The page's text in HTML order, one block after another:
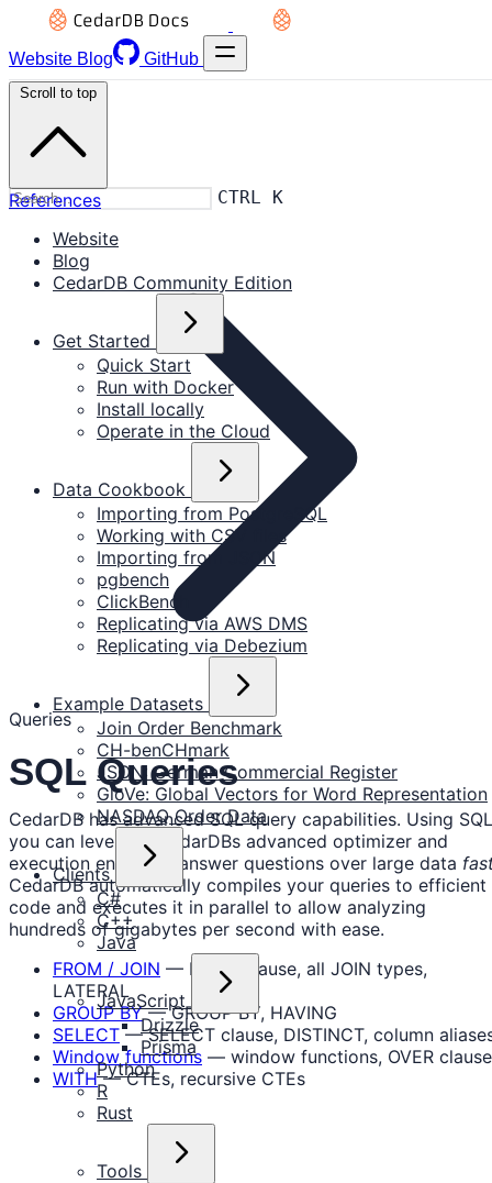
Website Blog GitHub
CTRL K
Website
Blog
CedarDB Community Edition
Get Started
Quick Start
Run with Docker
Install locally
Operate in the Cloud
Data Cookbook
Importing from PostgreSQL
Working with CSV files
Importing from JSON
pgbench
ClickBench
Replicating via AWS DMS
Replicating via Debezium
Example Datasets
Join Order Benchmark
CH-benCHmark
JSON: German Commercial Register
GloVe: Global Vectors for Word Representation
NASDAQ Order Data
Clients
C#
C++
Java
JavaScript
Drizzle
Prisma
Python
R
Rust
Tools
Scroll to top
References
Queries
SQL Queries
CedarDB has advanced SQL query capabilities. Using
you can leverage CedarDBs advanced optimizer and
execution engine to answer questions over large data
CedarDB automatically compiles your queries to efficient
code and executes it in parallel to allow analyzing
hundreds of gigabytes per second with ease.
FROM / JOIN — FROM clause, all JOIN types,
LATERAL
GROUP BY— GROUP BY, HAVING
SELECT— SELECT clause, DISTINCT, column
Window functions — window functions, OVER clause
WITH— CTEs, recursive CTEs